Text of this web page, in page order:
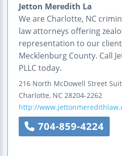
Jetton Meredith La
We are Charlotte, NC
law attorneys offering
representation to our
Mecklenburg County. Call
PLLC today.
216 North McDowell Street
Charlotte, NC 28204-2262
http://
704-859-4224